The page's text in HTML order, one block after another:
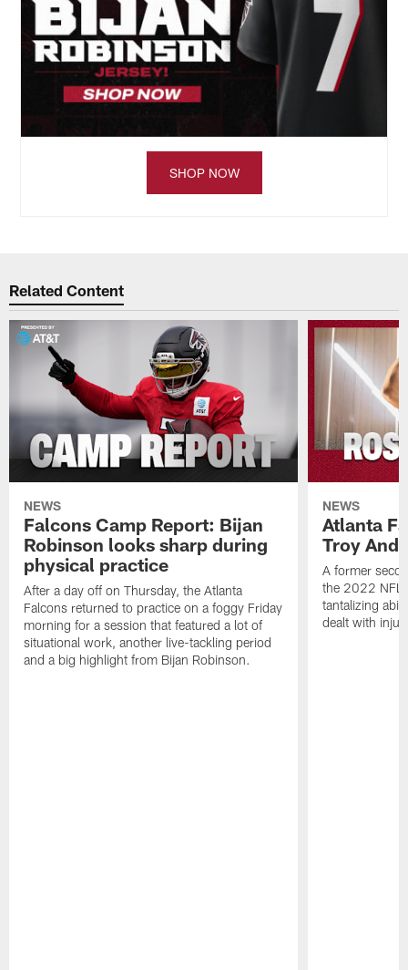
SHOP NOW
Related Content
NEWS
Falcons Camp Report: Bijan
Robinson looks sharp during
physical practice
After a day off on Thursday, the Atlanta
Falcons returned to practice on a foggy Friday
morning for a session that featured a lot of
situational work, another live-tackling period
and a big highlight from Bijan Robinson.
NEWS
Atlanta
Troy
A former
the 2022 NFL
tantalizing
dealt with